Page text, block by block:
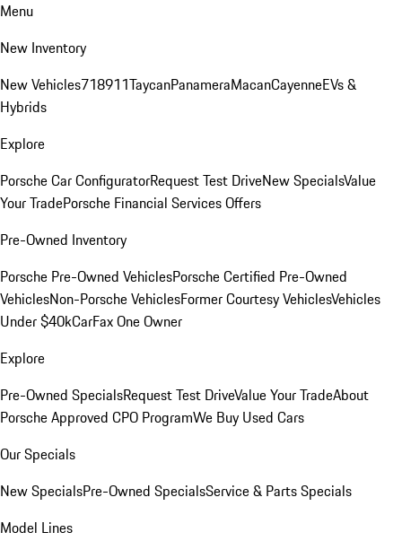
Menu
New Inventory
New Vehicles718911TaycanPanameraMacanCayenneEVs &
Hybrids
Explore
Porsche Car ConfiguratorRequest Test DriveNew SpecialsValue
Your TradePorsche Financial Services Offers
Pre-Owned Inventory
Porsche Pre-Owned VehiclesPorsche Certified Pre-Owned
VehiclesNon-Porsche VehiclesFormer Courtesy VehiclesVehicles
Under $40kCarFax One Owner
Explore
Pre-Owned SpecialsRequest Test DriveValue Your TradeAbout
Porsche Approved CPO ProgramWe Buy Used Cars
Our Specials
New SpecialsPre-Owned SpecialsService & Parts Specials
Model Lines